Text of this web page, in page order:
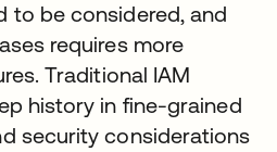
to be considered, and
requires more
Traditional IAM
history in fine-grained
security considerations